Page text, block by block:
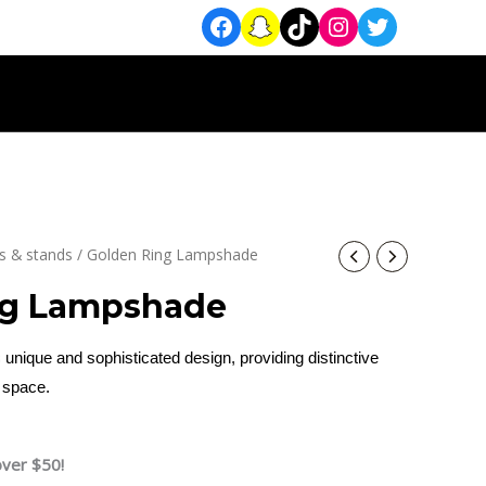
& stands / Golden Ring Lampshade
Lampshade
and sophisticated design, providing distinctive
$50!